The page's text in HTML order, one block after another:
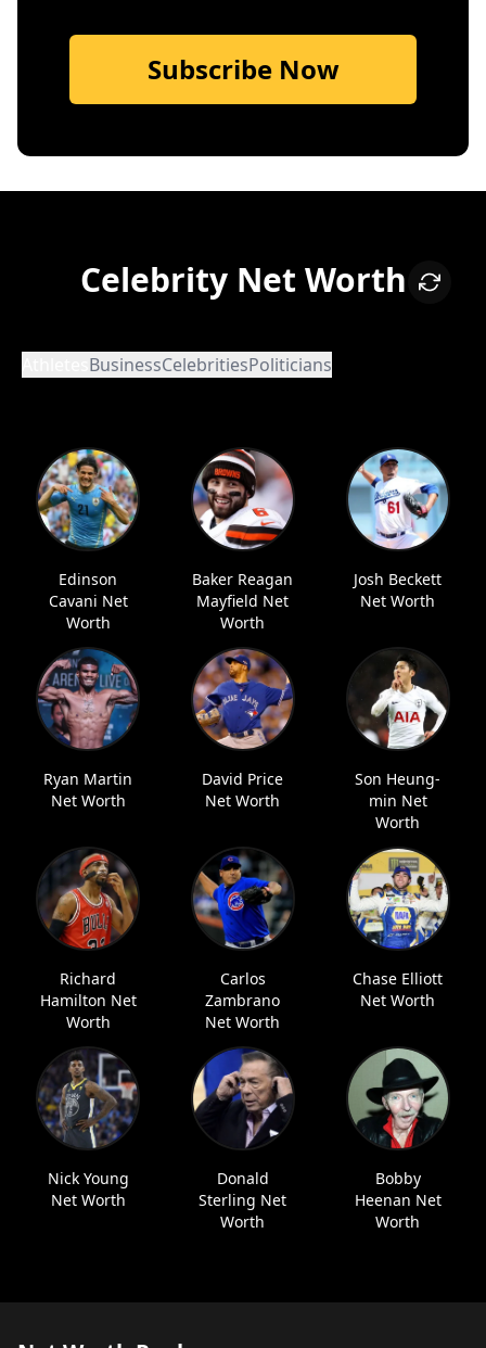
Subscribe Now
Celebrity Net Worth
BusinessCelebritiesPoliticians
Edinson
Cavani Net
Worth
Baker Reagan
Mayfield Net
Worth
Josh Beckett
Net Worth
Ryan Martin
Net Worth
David Price
Net Worth
Son Heung-
min Net
Worth
Richard
Hamilton Net
Worth
Carlos
Zambrano
Net Worth
Chase Elliott
Net Worth
Nick Young
Net Worth
Donald
Sterling Net
Worth
Bobby
Heenan Net
Worth